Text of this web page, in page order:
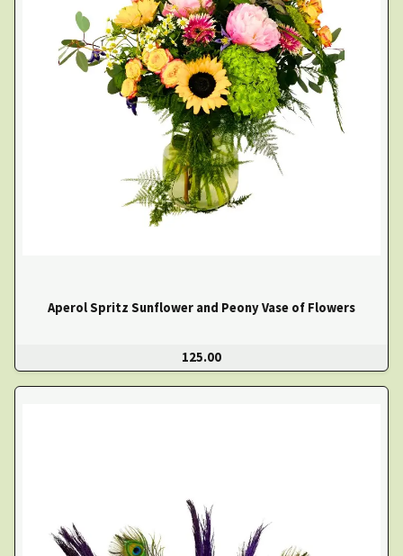
Aperol Spritz Sunflower and Peony Vase of Flowers
125.00